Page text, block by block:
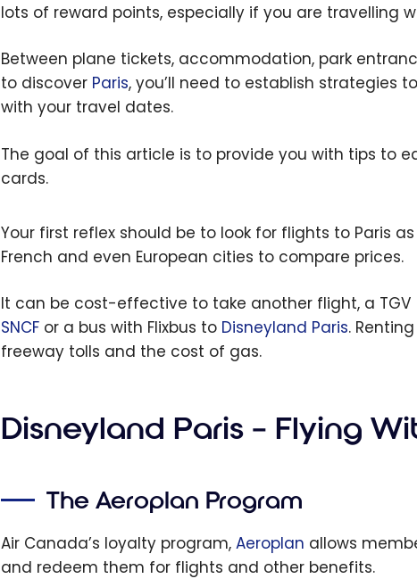
lots of reward points, especially if you are travelling
Between plane tickets, accommodation, park
to discover Paris, you’ll need to establish strategies
with your travel dates.
The goal of this article is to provide you with tips to
cards.
Your first reflex should be to look for flights to Paris
French and even European cities to compare prices.
It can be cost-effective to take another flight, a
SNCF or a bus with Flixbus to Disneyland Paris.
freeway tolls and the cost of gas.
Disneyland Paris – Flying
The Aeroplan Program
Air Canada’s loyalty program, Aeroplan allows
and redeem them for flights and other benefits.